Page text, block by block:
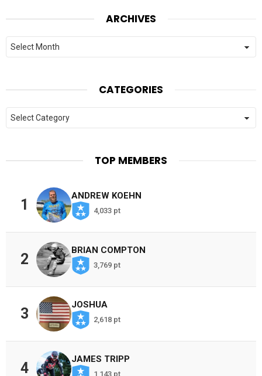
ARCHIVES
Archives
CATEGORIES
Categories
TOP MEMBERS
1
ANDREW KOEHN
4,033 pt
2
BRIAN COMPTON
3,769 pt
3
JOSHUA
2,618 pt
4
JAMES TRIPP
1,143 pt